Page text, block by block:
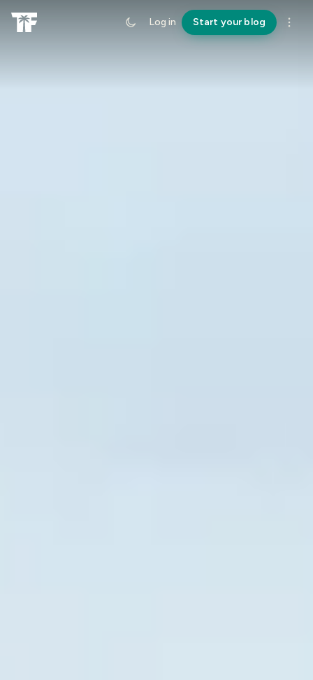
Log in Start your blog